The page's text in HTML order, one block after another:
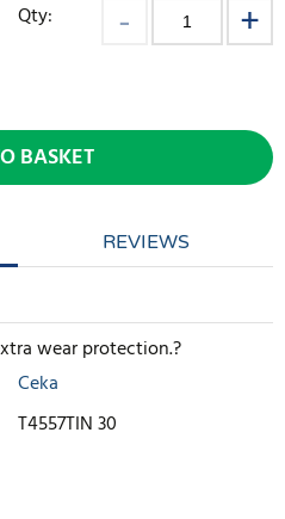
Qty:
BASKET
REVIEWS
wear protection.?
Ceka
T4557TIN 30